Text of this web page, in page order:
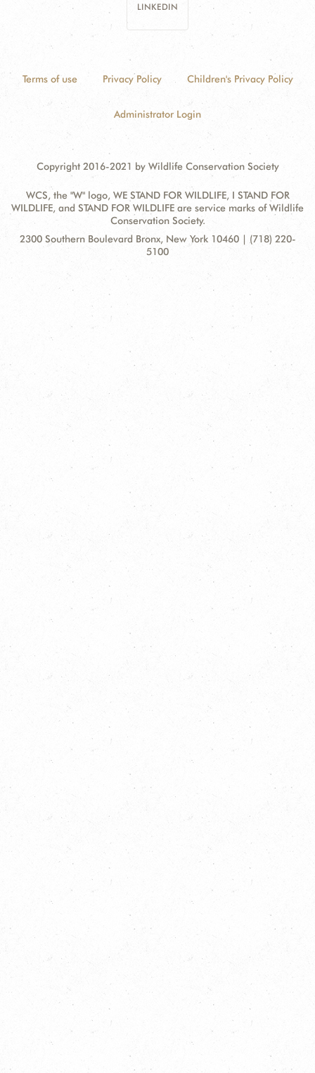
LINKEDIN
Terms of use Privacy Policy Children's Privacy Policy
Administrator Login
Copyright 2016-2021 by Wildlife Conservation Society
WCS, the "W" logo, WE STAND FOR WILDLIFE, I STAND FOR
WILDLIFE, and STAND FOR WILDLIFE are service marks of Wildlife
Conservation Society.
Contact
Address:
2300 Southern Boulevard Bronx, New York 10460 | (718) 220-
5100